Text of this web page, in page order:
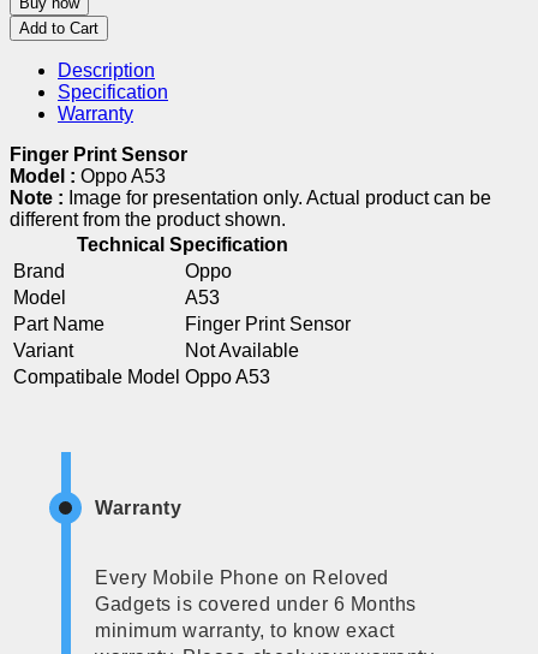
Add to Cart
Description
Specification
Warranty
Finger Print Sensor
Model : Oppo A53
Note : Image for presentation only. Actual product can be
different from the product shown.
Technical Specification
Brand
Oppo
Model
A53
Part Name
Finger Print Sensor
Variant
Not Available
Compatibale Model Oppo A53
Warranty
Every Mobile Phone on Reloved
Gadgets is covered under 6 Months
minimum warranty, to know exact